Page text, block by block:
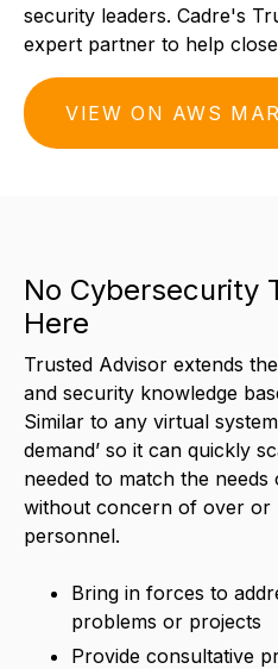
security leaders. Cadre's
expert partner to help
VIEW ON AWS
No Cybersecurity
Here
Trusted Advisor extends
and security knowledge
Similar to any virtual
demand’ so it can quickly
needed to match the
without concern of over or
personnel.
Bring in forces to
problems or projects
Provide consultative